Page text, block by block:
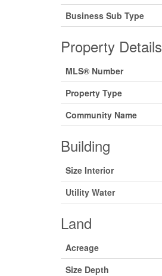
Business Sub Type
Property Details
MLS® Number
Property Type
Community Name
Building
Size Interior
Utility Water
Land
Acreage
Size Depth